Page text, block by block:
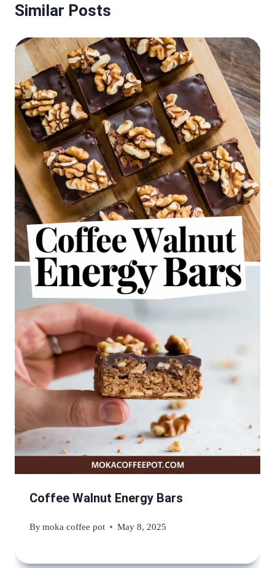
Similar Posts
Coffee Walnut Energy Bars
Bymoka coffee pot May 8, 2025